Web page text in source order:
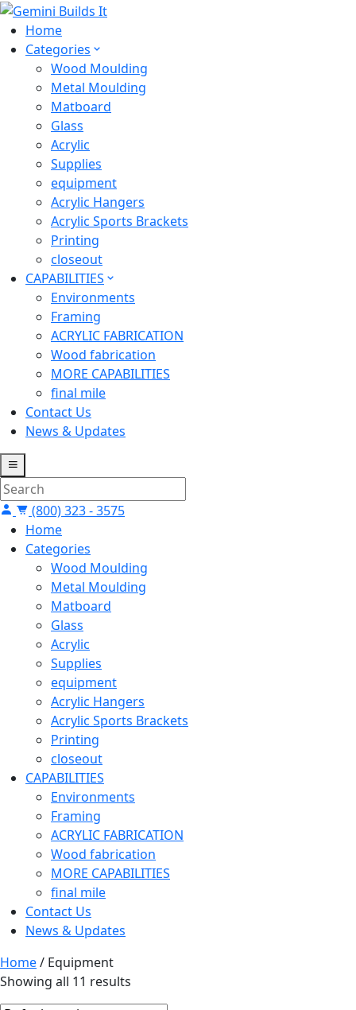
Home
Categories
Wood Moulding
Metal Moulding
Matboard
Glass
Acrylic
Supplies
equipment
Acrylic Hangers
Acrylic Sports Brackets
Printing
closeout
CAPABILITIES
Environments
Framing
ACRYLIC FABRICATION
Wood fabrication
MORE CAPABILITIES
final mile
Contact Us
News & Updates
(800) 323 - 3575
Home
Categories
Wood Moulding
Metal Moulding
Matboard
Glass
Acrylic
Supplies
equipment
Acrylic Hangers
Acrylic Sports Brackets
Printing
closeout
CAPABILITIES
Environments
Framing
ACRYLIC FABRICATION
Wood fabrication
MORE CAPABILITIES
final mile
Contact Us
News & Updates
Home/ Equipment
Showing all 11 results